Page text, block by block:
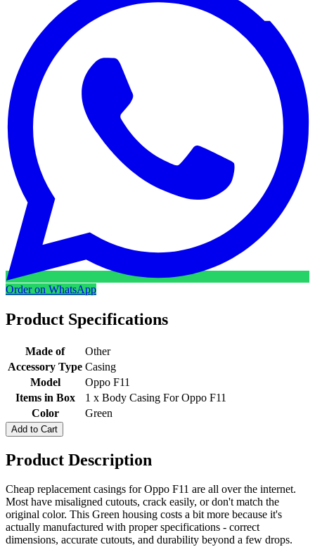
Order on WhatsApp
Product Specifications
Made of
Other
Accessory Type Casing
Model
Oppo F11
Items in Box
1 x Body Casing For Oppo F11
Color
Green
Add to Cart
Product Description
Cheap replacement casings for Oppo F11 are all over the internet.
Most have misaligned cutouts, crack easily, or don't match the
original color. This Green housing costs a bit more because it's
actually manufactured with proper specifications - correct
dimensions, accurate cutouts, and durability beyond a few drops.